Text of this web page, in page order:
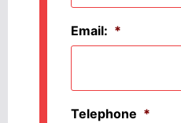
Email: *
Telephone *